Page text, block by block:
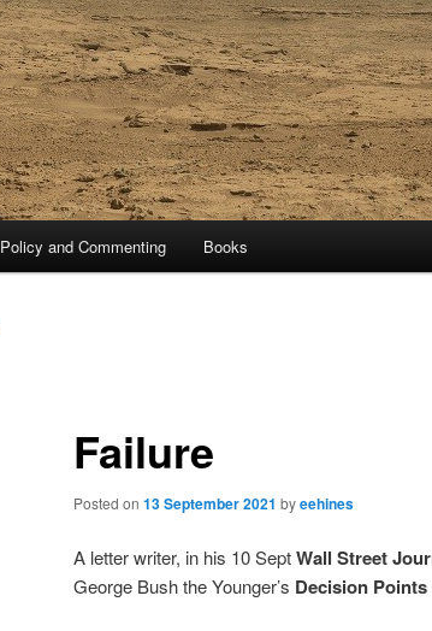
Policy and Commenting Books
Failure
Posted on 13 September 2021 byeehines
A letter writer, in his 10 SeptWall Street
George Bush the Younger’s Decision Points